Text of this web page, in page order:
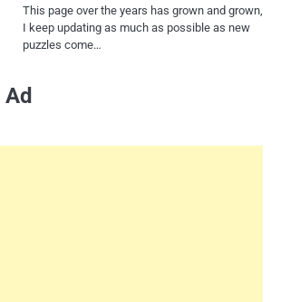
This page over the years has grown and grown,
I keep updating as much as possible as new
puzzles come…